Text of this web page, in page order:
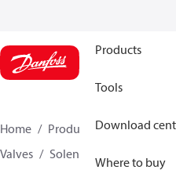
Products
Tools
Download
Where to buy
Home Products High
Valves
Solenoid operated valves